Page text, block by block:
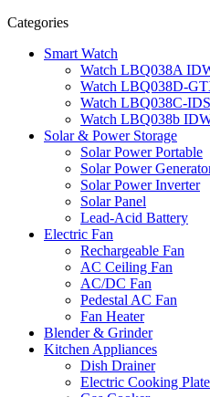
Categories
Smart Watch
Watch LBQ038A
Watch LBQ038D-
Watch LBQ038C-
Watch LBQ038b
Solar & Power Storage
Solar Power Portable
Solar Power
Solar Power Inverter
Solar Panel
Lead-Acid Battery
Electric Fan
Rechargeable Fan
AC Ceiling Fan
AC/DC Fan
Pedestal AC Fan
Fan Heater
Blender & Grinder
Kitchen Appliances
Dish Drainer
Electric Cooking Plate